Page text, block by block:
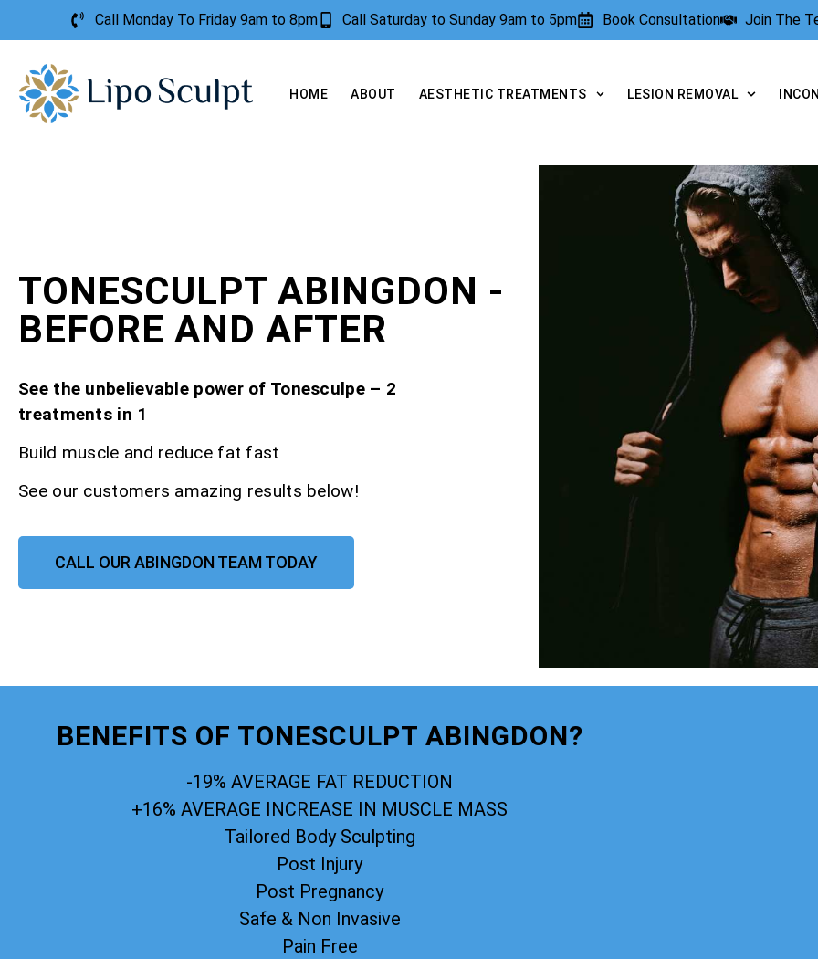
Call Monday To Friday 9am to 8pm Call Saturday to Sunday 9am to 5pm Book Consultation Join The
HOME ABOUT AESTHETIC TREATMENTS LESION REMOVAL
TONESCULPT ABINGDON -
BEFORE AND AFTER
See the unbelievable power of Tonesculpe – 2
treatments in 1
Build muscle and reduce fat fast
See our customers amazing results below!
CALL OUR ABINGDON TEAM TODAY
BENEFITS OF TONESCULPT ABINGDON?
-19% AVERAGE FAT REDUCTION
+16% AVERAGE INCREASE IN MUSCLE MASS
Tailored Body Sculpting
Post Injury
Post Pregnancy
Safe & Non Invasive
Pain Free